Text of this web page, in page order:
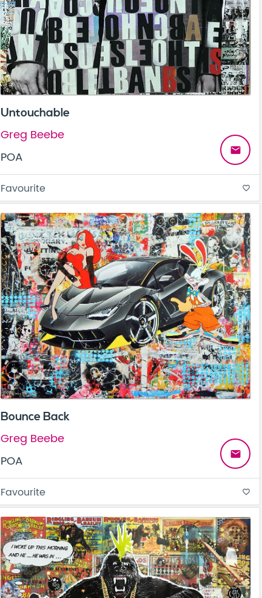
Untouchable
Greg Beebe
POA
email
Favourite favorite_border
Bounce Back
Greg Beebe
POA
email
Favourite favorite_border